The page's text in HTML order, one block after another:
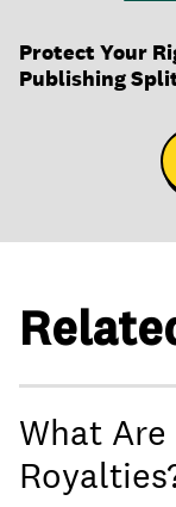
Protect Your
Publishing
What